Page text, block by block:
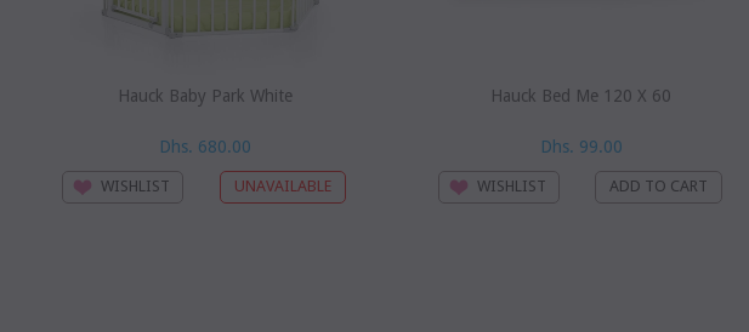
Hauck Baby Park White
Dhs. 680.00
WISHLIST
Hauck Bed Me 120 X 60
Dhs. 99.00
WISHLIST